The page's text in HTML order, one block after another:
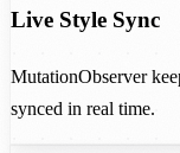
Live Style Sync
MutationObserver
synced in real time.